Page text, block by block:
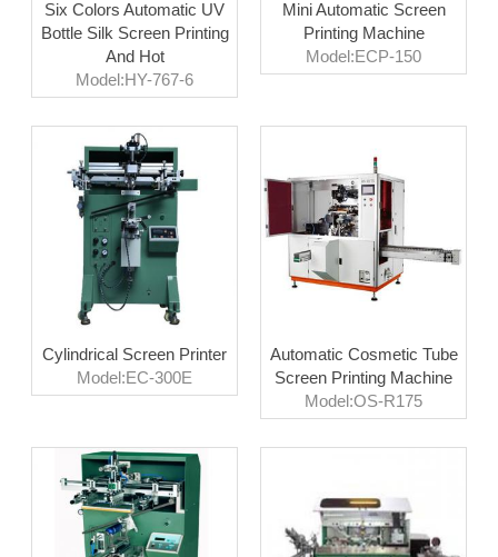
Six Colors Automatic UV
Bottle Silk Screen Printing
And Hot
Model:HY-767-6
Mini Automatic Screen
Printing Machine
Model:ECP-150
Cylindrical Screen Printer
Model:EC-300E
Automatic Cosmetic Tube
Screen Printing Machine
Model:OS-R175